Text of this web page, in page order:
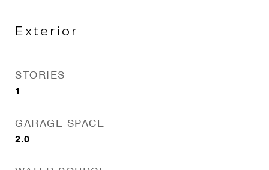
Exterior
STORIES
1
GARAGE SPACE
2.0